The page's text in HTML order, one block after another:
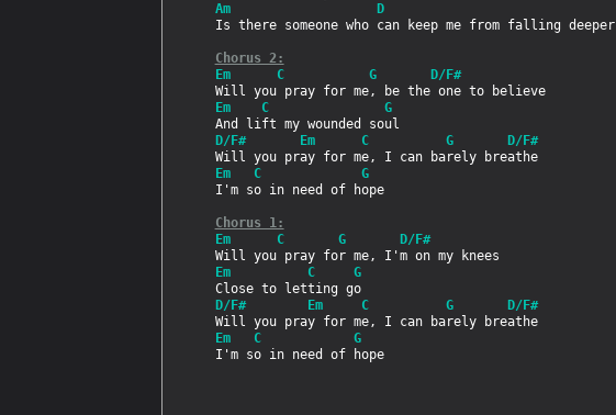
Am                   D
Is there someone who can keep me from falling deeper
Chorus 2:
Em      C           G       D/F#
Will you pray for me, be the one to believe
Em    C               G
D/F#       Em      C          G       D/F#
Will you pray for me, I can barely breathe
Em   C             G
I'm so in need of hope
Chorus 1:
Em      C       G       D/F#
Em          C     G
Close to letting go
D/F#        Em     C          G       D/F#
Will you pray for me, I can barely breathe
Em   C            G
I'm so in need of hope